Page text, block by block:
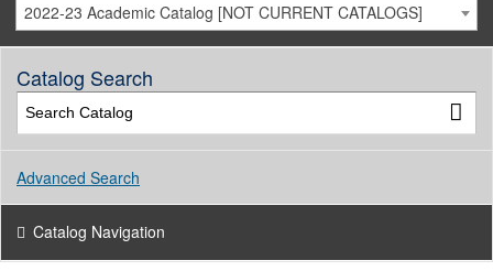
2022-23 Academic Catalog [NOT CURRENT CATALOGS]
Catalog Search
Advanced Search
Catalog Navigation